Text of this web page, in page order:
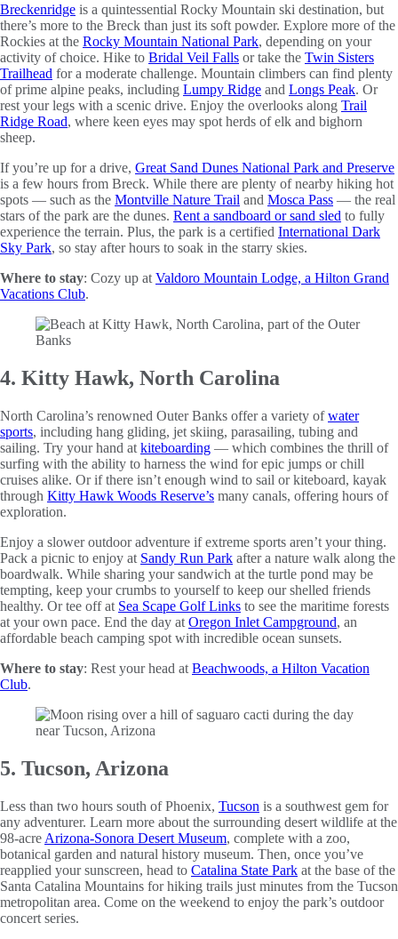
Breckenridge is a quintessential Rocky Mountain ski destination, but
there’s more to the Breck than just its soft powder. Explore more of the
Rockies at the Rocky Mountain National Park, depending on your
activity of choice. Hike to Bridal Veil Falls or take the Twin Sisters
Trailhead for a moderate challenge. Mountain climbers can find plenty
of prime alpine peaks, including Lumpy Ridge and Longs Peak. Or
rest your legs with a scenic drive. Enjoy the overlooks along Trail
Ridge Road, where keen eyes may spot herds of elk and bighorn
sheep.
If you’re up for a drive, Great Sand Dunes National Park and Preserve
is a few hours from Breck. While there are plenty of nearby hiking hot
spots — such as the Montville Nature Trail and Mosca Pass — the real
stars of the park are the dunes. Rent a sandboard or sand sled to fully
experience the terrain. Plus, the park is a certified International Dark
Sky Park, so stay after hours to soak in the starry skies.
Where to stay: Cozy up at Valdoro Mountain Lodge, a Hilton Grand
Vacations Club.
4. Kitty Hawk, North Carolina
North Carolina’s renowned Outer Banks offer a variety ofwater
sports, including hang gliding, jet skiing, parasailing, tubing and
sailing. Try your hand at kiteboarding — which combines the thrill of
surfing with the ability to harness the wind for epic jumps or chill
cruises alike. Or if there isn’t enough wind to sail or kiteboard, kayak
through Kitty Hawk Woods Reserve’s many canals, offering hours of
exploration.
Enjoy a slower outdoor adventure if extreme sports aren’t your thing.
Pack a picnic to enjoy at Sandy Run Park after a nature walk along the
boardwalk. While sharing your sandwich at the turtle pond may be
tempting, keep your crumbs to yourself to keep our shelled friends
healthy. Or tee off at Sea Scape Golf Links to see the maritime forests
at your own pace. End the day at Oregon Inlet Campground, an
affordable beach camping spot with incredible ocean sunsets.
Where to stay: Rest your head at Beachwoods, a Hilton Vacation
Club.
5. Tucson, Arizona
Less than two hours south of Phoenix, Tucson is a southwest gem for
any adventurer. Learn more about the surrounding desert wildlife at the
98-acre Arizona-Sonora Desert Museum, complete with a zoo,
botanical garden and natural history museum. Then, once you’ve
reapplied your sunscreen, head to Catalina State Park at the base of the
Santa Catalina Mountains for hiking trails just minutes from the Tucson
metropolitan area. Come on the weekend to enjoy the park’s outdoor
concert series.